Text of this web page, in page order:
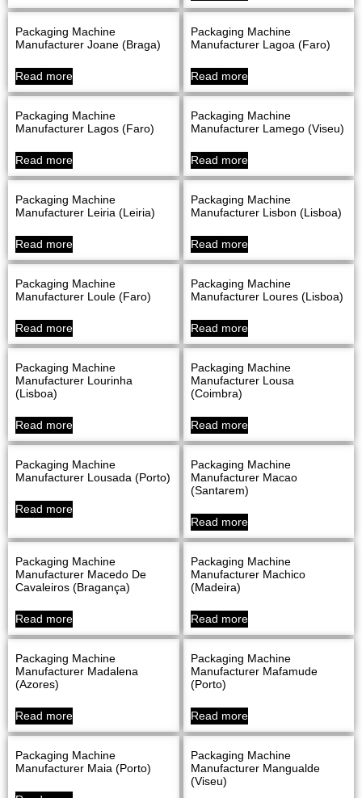
Packaging Machine
Manufacturer Joane (Braga)
Read more
Packaging Machine
Manufacturer Lagoa (Faro)
Read more
Packaging Machine
Manufacturer Lagos (Faro)
Read more
Packaging Machine
Manufacturer Lamego (Viseu)
Read more
Packaging Machine
Manufacturer Leiria (Leiria)
Read more
Packaging Machine
Manufacturer Lisbon (Lisboa)
Read more
Packaging Machine
Manufacturer Loule (Faro)
Read more
Packaging Machine
Manufacturer Loures (Lisboa)
Read more
Packaging Machine
Manufacturer Lourinha
(Lisboa)
Read more
Packaging Machine
Manufacturer Lousa
(Coimbra)
Read more
Packaging Machine
Manufacturer Lousada (Porto)
Read more
Packaging Machine
Manufacturer Macao
(Santarem)
Read more
Packaging Machine
Manufacturer Macedo De
Cavaleiros (Bragança)
Read more
Packaging Machine
Manufacturer Machico
(Madeira)
Read more
Packaging Machine
Manufacturer Madalena
(Azores)
Read more
Packaging Machine
Manufacturer Mafamude
(Porto)
Read more
Packaging Machine
Manufacturer Maia (Porto)
Packaging Machine
Manufacturer Mangualde
(Viseu)